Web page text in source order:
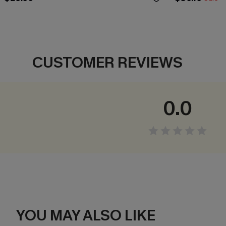
CUSTOMER REVIEWS
0.0
YOU MAY ALSO LIKE